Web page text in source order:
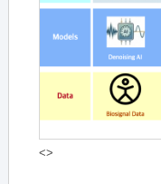
<>